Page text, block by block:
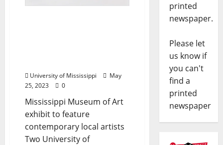
University of Mississippi
May
25, 2023
0
Mississippi Museum of Art
exhibit to feature
contemporary local artists
Two University of
printed
newspaper.
Please let
us know if
you can't
find a
printed
newspaper